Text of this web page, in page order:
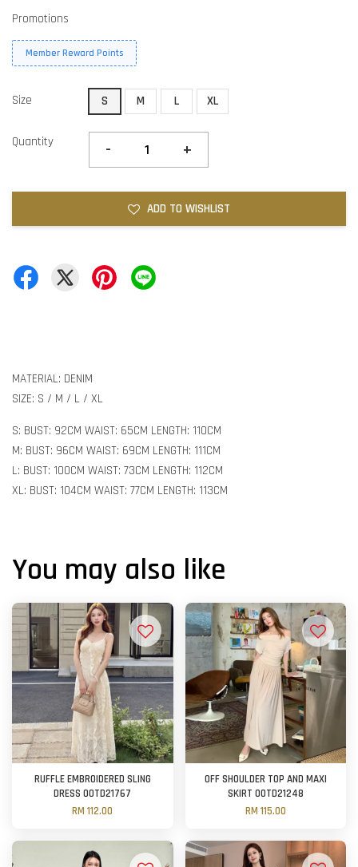
Promotions
Member Reward Points
Size S M L XL
Quantity - +
ADD TO WISHLIST
MATERIAL: DENIM
SIZE: S / M / L / XL
S: BUST: 92CM WAIST: 65CM LENGTH: 110CM
M: BUST: 96CM WAIST: 69CM LENGTH: 111CM
L: BUST: 100CM WAIST: 73CM LENGTH: 112CM
XL: BUST: 104CM WAIST: 77CM LENGTH: 113CM
You may also like
RUFFLE EMBROIDERED SLING
DRESS OOTD21767
RM 112.00
OFF SHOULDER TOP AND MAXI
SKIRT OOTD21248
RM 115.00